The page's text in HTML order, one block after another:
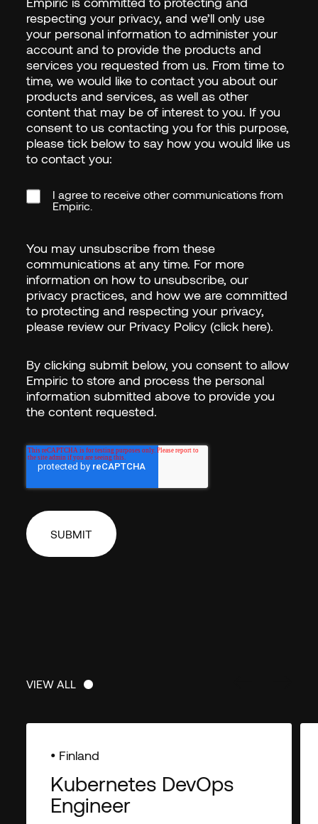
respecting your privacy, and we’ll only use
your personal information to administer your
account and to provide the products and
services you requested from us. From time to
time, we would like to contact you about our
products and services, as well as other
content that may be of interest to you. If you
consent to us contacting you for this purpose,
please tick below to say how you would like us
to contact you:
I agree to receive other communications from
Empiric.
You may unsubscribe from these
communications at any time. For more
information on how to unsubscribe, our
privacy practices, and how we are committed
to protecting and respecting your privacy,
please review our Privacy Policy (click here).
By clicking submit below, you consent to allow
Empiric to store and process the personal
information submitted above to provide you
the content requested.
VIEW ALL
• Finland
Kubernetes DevOps
Engineer